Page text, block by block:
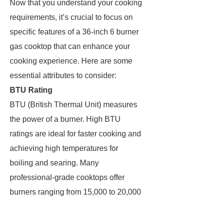
Now that you understand your cooking
requirements, it’s crucial to focus on
specific features of a 36-inch 6 burner
gas cooktop that can enhance your
cooking experience. Here are some
essential attributes to consider:
BTU Rating
BTU (British Thermal Unit) measures
the power of a burner. High BTU
ratings are ideal for faster cooking and
achieving high temperatures for
boiling and searing. Many
professional-grade cooktops offer
burners ranging from 15,000 to 20,000